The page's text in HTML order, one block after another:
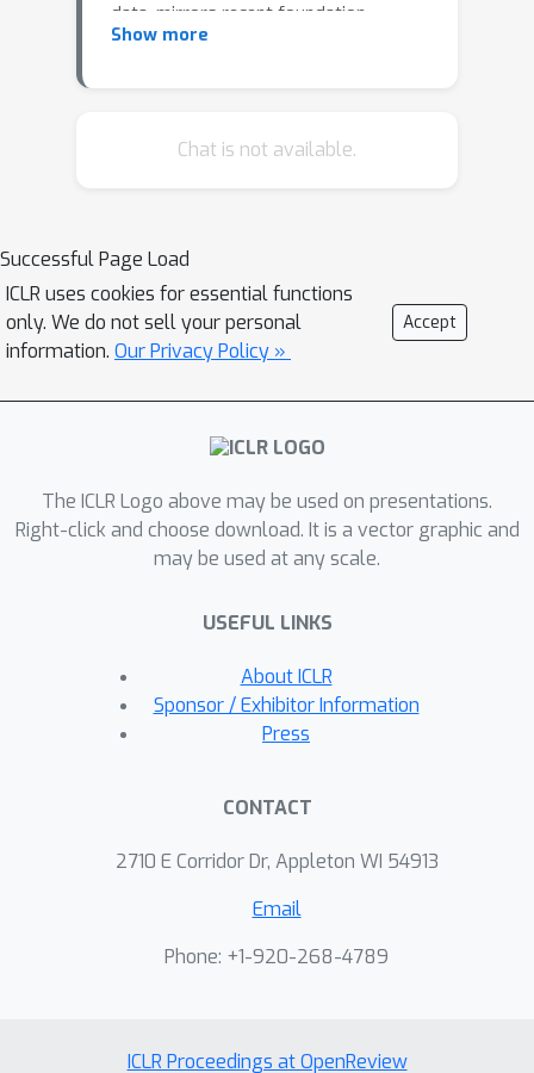
data, mirrors recent foundation
models in its exceptional in-context
the need for task-specific training or
limiting its use in real-world scenarios.
To address this, we present in-context
distillation (ICD), a novel methodology
that effectively eliminates these
constraints by optimizing TabPFN's
context. ICD efficiently enables TabPFN
with a fixed memory budget,
improving TabPFN's quadratic memory
complexity but at the cost of a linear
TabPFN, enhanced with ICD,
performance against established tree-
based models and modern deep
Show more
Chat is not available.
Successful Page Load
ICLR uses cookies for essential functions
only. We do not sell your personal
information. Our Privacy Policy »
Accept
The ICLR Logo above may be used on presentations.
Right-click and choose download. It is a vector graphic and
may be used at any scale.
USEFUL LINKS
About ICLR
Sponsor / Exhibitor Information
Press
CONTACT
2710 E Corridor Dr, Appleton WI 54913
Email
Phone: +1-920-268-4789
ICLR Proceedings at OpenReview